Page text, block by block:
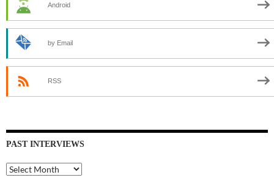
Android
by Email
RSS
PAST INTERVIEWS
Past
Interviews